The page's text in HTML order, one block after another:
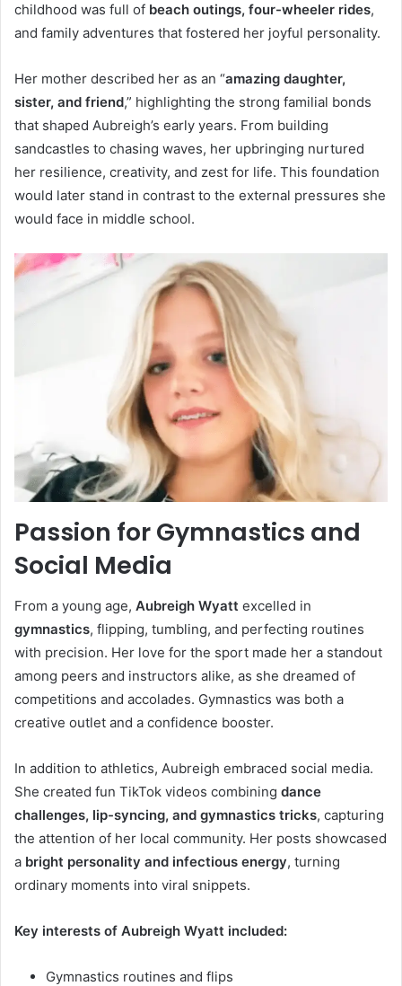
childhood was full of beach outings, four-wheeler rides,
and family adventures that fostered her joyful personality.
Her mother described her as an “amazing daughter,
sister, and friend,” highlighting the strong familial bonds
that shaped Aubreigh’s early years. From building
sandcastles to chasing waves, her upbringing nurtured
her resilience, creativity, and zest for life. This foundation
would later stand in contrast to the external pressures she
would face in middle school.
Passion for Gymnastics and
Social Media
From a young age, Aubreigh Wyatt excelled in
gymnastics, flipping, tumbling, and perfecting routines
with precision. Her love for the sport made her a standout
among peers and instructors alike, as she dreamed of
competitions and accolades. Gymnastics was both a
creative outlet and a confidence booster.
In addition to athletics, Aubreigh embraced social media.
She created fun TikTok videos combining dance
challenges, lip-syncing, and gymnastics tricks, capturing
the attention of her local community. Her posts showcased
a bright personality and infectious energy, turning
ordinary moments into viral snippets.
Key interests of Aubreigh Wyatt included:
Gymnastics routines and flips